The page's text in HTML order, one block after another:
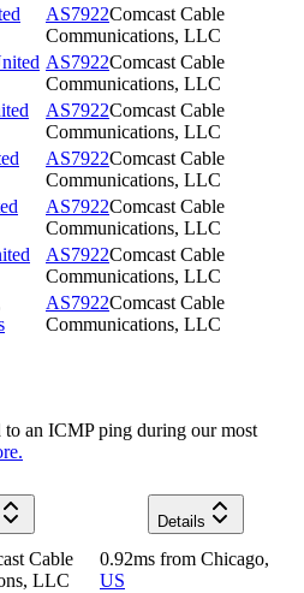
AS7922Comcast Cable
Communications, LLC
AS7922Comcast Cable
Communications, LLC
AS7922Comcast Cable
Communications, LLC
AS7922Comcast Cable
Communications, LLC
AS7922Comcast Cable
Communications, LLC
AS7922Comcast Cable
Communications, LLC
AS7922Comcast Cable
Communications, LLC
to an ICMP ping during our most
Details
Cable
LLC
0.92ms from Chicago,
US